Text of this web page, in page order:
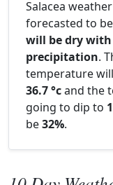
Salacea
forecasted to be
will be dry
precipitation.
temperature
36.7 °cand the
going to dip to
be32%.